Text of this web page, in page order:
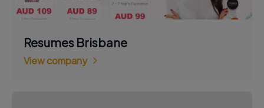
Resumes Brisbane
View company